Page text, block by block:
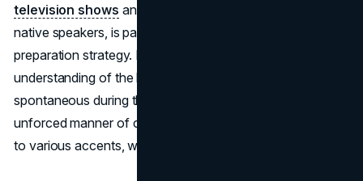
television shows and movies, and conversing with
native speakers, is part of a comprehensive exam
preparation strategy. Doing this will instill an intuitive
understanding of the language. You’ll be more
spontaneous during the ‘Speaking’ section through an
unforced manner of conversation. These will expose you
to various accents, writing styles, and vocabulary.